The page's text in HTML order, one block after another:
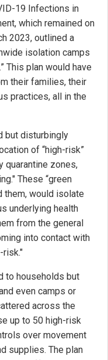
19 Infections in
which remained on
2023, outlined a
isolation camps
This plan would have
their families, their
practices, all in the
but disturbingly
of “high-risk”
quarantine zones,
These “green
them, would isolate
underlying health
from the general
into contact with
risk."
to households but
even camps or
across the
up to 50 high-risk
over movement
supplies. The plan